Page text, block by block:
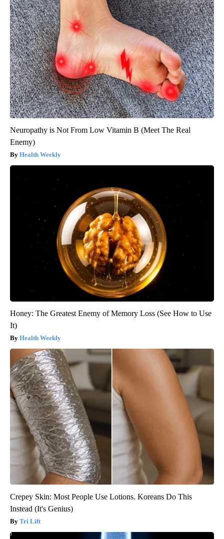
Neuropathy is Not From Low Vitamin B (Meet The Real
Enemy)
Health Weekly
Honey: The Greatest Enemy of Memory Loss (See How to Use
It)
Health Weekly
Crepey Skin: Most People Use Lotions. Koreans Do This
Instead (It's Genius)
Tri Lift